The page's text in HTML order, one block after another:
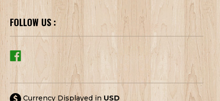
FOLLOW US :
Currency Displayed in USD